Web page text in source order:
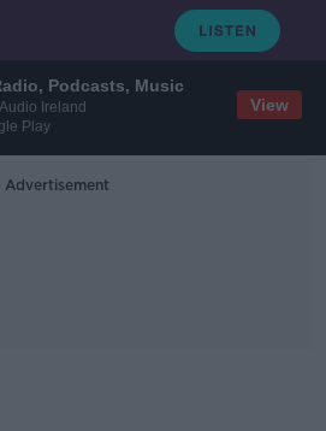
Podcasts, Music
Ireland
Play
View
Advertisement